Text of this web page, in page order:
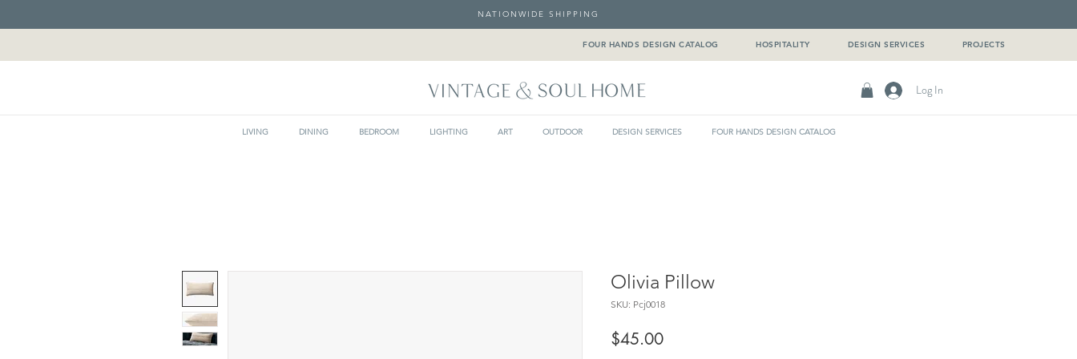
NATIONWIDE SHIPPING
FOUR HANDS DESIGN CATALOG HOSPITALITY DESIGN SERVICES PROJECTS
Log In
LIVING DINING BEDROOM LIGHTING ART OUTDOOR DESIGN SERVICES FOUR HANDS DESIGN CATALOG
Olivia Pillow
SKU: Pcj0018
$45.00Price